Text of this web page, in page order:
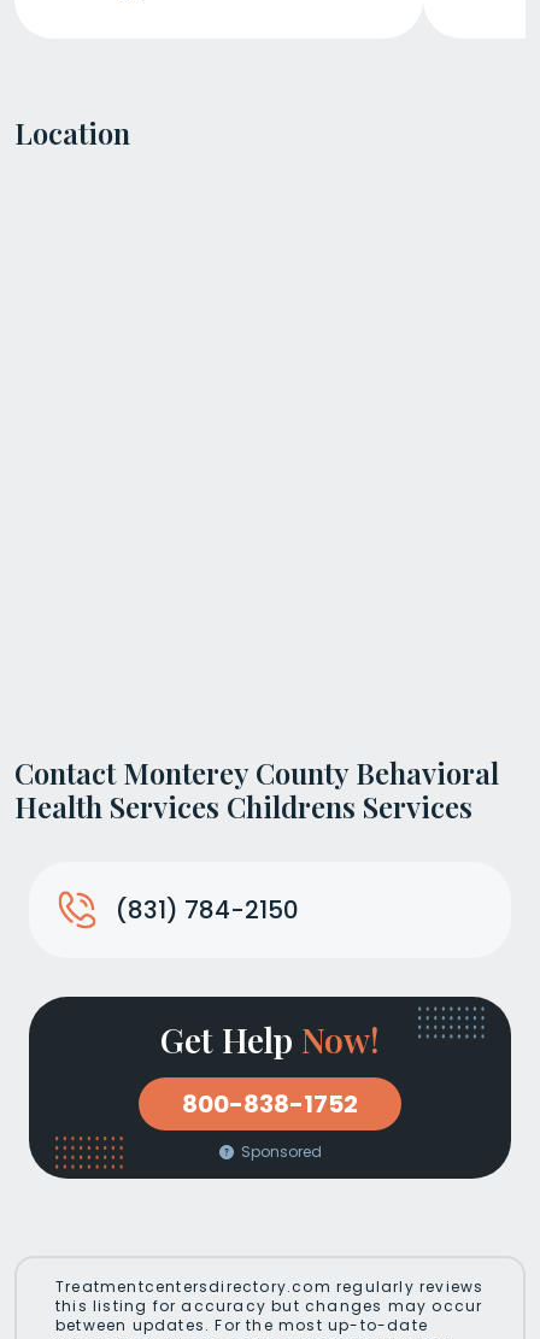
Location
Contact Monterey County Behavioral
Health Services Childrens Services
(831) 784-2150
Get Help Now!
800-838-1752
Sponsored
Treatmentcentersdirectory.com regularly reviews
this listing for accuracy but changes may occur
between updates. For the most up-to-date